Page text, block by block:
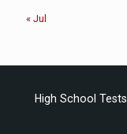
« Jul
High School Tests